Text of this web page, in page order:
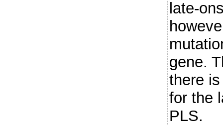
late-
gene.
there
for the
PLS.